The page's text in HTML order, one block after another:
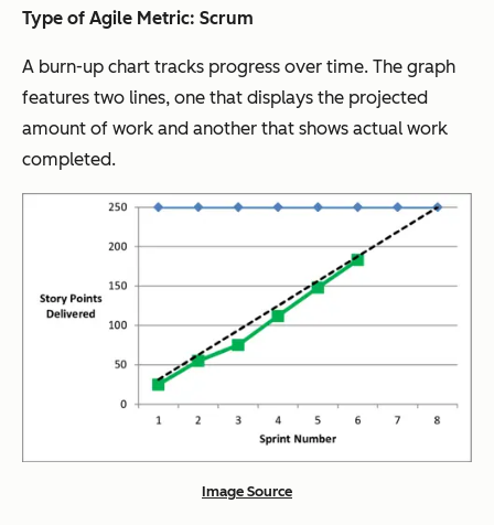
Type of Agile Metric: Scrum
A burn-up chart tracks progress over time. The graph
features two lines, one that displays the projected
amount of work and another that shows actual work
completed.
Image Source